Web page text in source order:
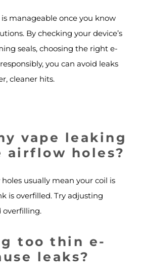
is manageable once you know
By checking your device’s
seals, choosing the right e-
you can avoid leaks
cleaner hits.
vape leaking
airflow holes?
usually mean your coil is
is overfilled. Try adjusting
overfilling.
too thin e-
leaks?